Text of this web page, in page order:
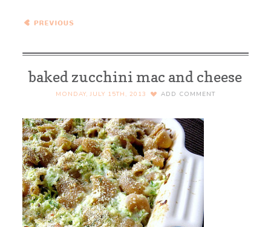
Plum Chicken Tagine…And
baked zucchini mac and cheese
MONDAY, JULY 15TH, 2013 ADD COMMENT